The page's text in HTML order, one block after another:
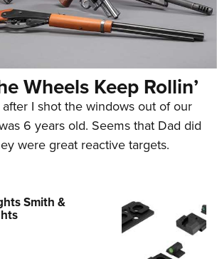
Wheels Keep Rollin’
I shot the windows out of our
6 years old. Seems that Dad did
were great reactive targets.
Smith &